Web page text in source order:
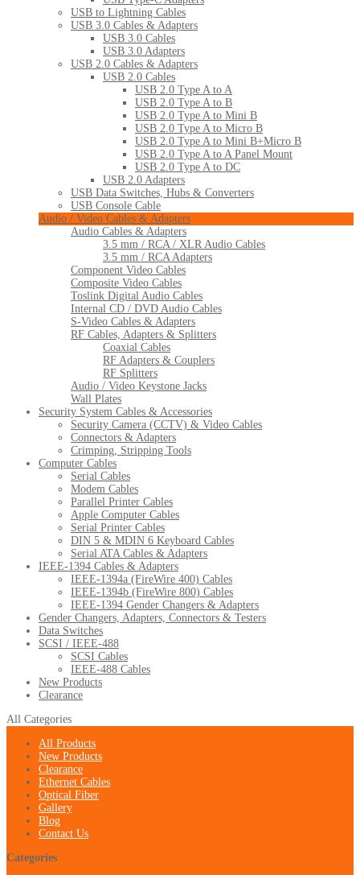
USB to Lightning Cables
USB 3.0 Cables & Adapters
USB 3.0 Cables
USB 3.0 Adapters
USB 2.0 Cables & Adapters
USB 2.0 Cables
USB 2.0 Type A to A
USB 2.0 Type A to B
USB 2.0 Type A to Mini B
USB 2.0 Type A to Micro B
USB 2.0 Type A to Mini B+Micro B
USB 2.0 Type A to A Panel Mount
USB 2.0 Type A to DC
USB 2.0 Adapters
USB Data Switches, Hubs & Converters
USB Console Cable
Audio / Video Cables & Adapters
Audio Cables & Adapters
3.5 mm / RCA / XLR Audio Cables
3.5 mm / RCA Adapters
Component Video Cables
Composite Video Cables
Toslink Digital Audio Cables
Internal CD / DVD Audio Cables
S-Video Cables & Adapters
RF Cables, Adapters & Splitters
Coaxial Cables
RF Adapters & Couplers
RF Splitters
Audio / Video Keystone Jacks
Wall Plates
Security System Cables & Accessories
Security Camera (CCTV) & Video Cables
Connectors & Adapters
Crimping, Stripping Tools
Computer Cables
Serial Cables
Modem Cables
Parallel Printer Cables
Apple Computer Cables
Serial Printer Cables
DIN 5 & MDIN 6 Keyboard Cables
Serial ATA Cables & Adapters
IEEE-1394 Cables & Adapters
IEEE-1394a (FireWire 400) Cables
IEEE-1394b (FireWire 800) Cables
IEEE-1394 Gender Changers & Adapters
Gender Changers, Adapters, Connectors & Testers
Data Switches
SCSI / IEEE-488
SCSI Cables
IEEE-488 Cables
New Products
Clearance
All Categories
All Products
New Products
Clearance
Ethernet Cables
Optical Fiber
Gallery
Blog
Contact Us
Categories